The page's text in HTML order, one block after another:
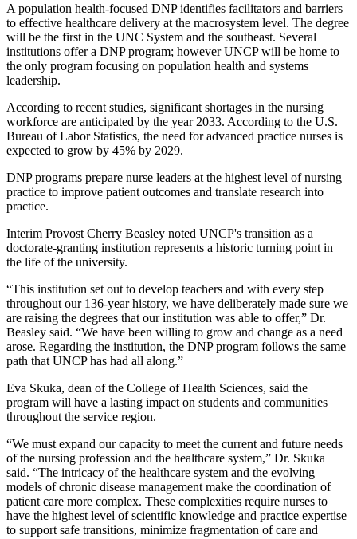
A population health-focused DNP identifies facilitators and barriers
to effective healthcare delivery at the macrosystem level. The degree
will be the first in the UNC System and the southeast. Several
institutions offer a DNP program; however UNCP will be home to
the only program focusing on population health and systems
leadership.
According to recent studies, significant shortages in the nursing
workforce are anticipated by the year 2033. According to the U.S.
Bureau of Labor Statistics, the need for advanced practice nurses is
expected to grow by 45% by 2029.
DNP programs prepare nurse leaders at the highest level of nursing
practice to improve patient outcomes and translate research into
practice.
Interim Provost Cherry Beasley noted UNCP's transition as a
doctorate-granting institution represents a historic turning point in
the life of the university.
“This institution set out to develop teachers and with every step
throughout our 136-year history, we have deliberately made sure we
are raising the degrees that our institution was able to offer,” Dr.
Beasley said. “We have been willing to grow and change as a need
arose. Regarding the institution, the DNP program follows the same
path that UNCP has had all along.”
Eva Skuka, dean of the College of Health Sciences, said the
program will have a lasting impact on students and communities
throughout the service region.
“We must expand our capacity to meet the current and future needs
of the nursing profession and the healthcare system,” Dr. Skuka
said. “The intricacy of the healthcare system and the evolving
models of chronic disease management make the coordination of
patient care more complex. These complexities require nurses to
have the highest level of scientific knowledge and practice expertise
to support safe transitions, minimize fragmentation of care and